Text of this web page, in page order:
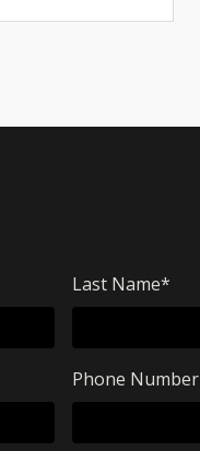
Last Name*
Phone Number